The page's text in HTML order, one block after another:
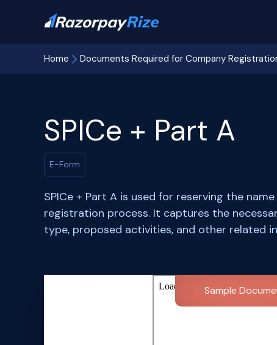
Home Documents Required for Company
SPICe + Part A
E-Form
SPICe + Part A is used for reserving the
registration process. It captures the
type, proposed activities, and other related
Sample